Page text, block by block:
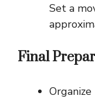
Set a
Final